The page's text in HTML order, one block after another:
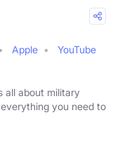
Apple
YouTube
all about military
you need to